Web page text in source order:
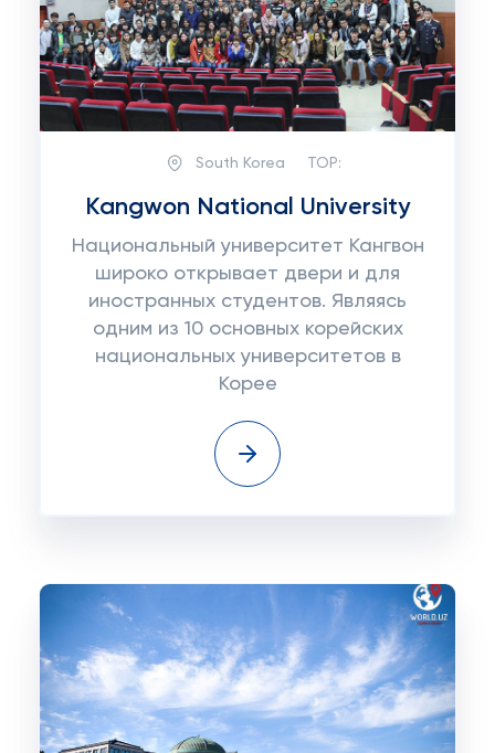
South Korea TOP:
Kangwon National University
Национальный университет Кангвон
широко открывает двери и для
иностранных студентов. Являясь
одним из 10 основных корейских
национальных университетов в
Корее